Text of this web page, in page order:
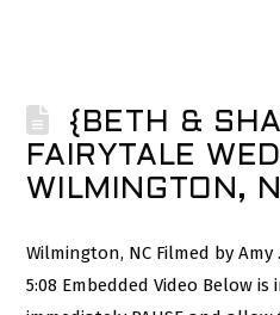
{BETH &
FAIRYTALE
WILMINGTON,
Wilmington, NC Filmed by
5:08 Embedded Video Below is